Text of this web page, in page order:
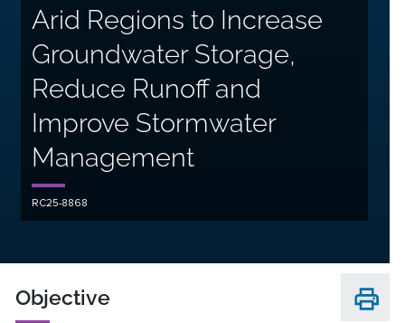
Arid Regions to Increase
Groundwater Storage,
Reduce Runoff and
Improve Stormwater
Management
RC25-8868
Objective